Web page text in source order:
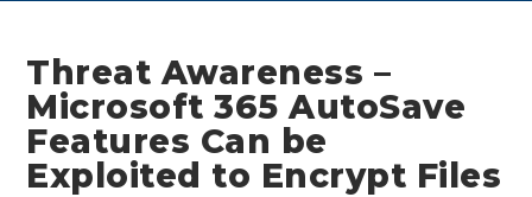
Threat Awareness –
Microsoft 365 AutoSave
Features Can be
Exploited to Encrypt Files